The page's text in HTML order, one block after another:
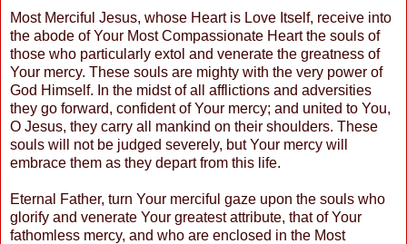
Most Merciful Jesus, whose Heart is Love Itself, receive into
the abode of Your Most Compassionate Heart the souls of
those who particularly extol and venerate the greatness of
Your mercy. These souls are mighty with the very power of
God Himself. In the midst of all afflictions and adversities
they go forward, confident of Your mercy; and united to You,
O Jesus, they carry all mankind on their shoulders. These
souls will not be judged severely, but Your mercy will
embrace them as they depart from this life.
Eternal Father, turn Your merciful gaze upon the souls who
glorify and venerate Your greatest attribute, that of Your
fathomless mercy, and who are enclosed in the Most